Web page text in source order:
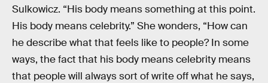
Sulkowicz. “His body means something at this point.
His body means celebrity.” She wonders, “How can
he describe what that feels like to people? In some
ways, the fact that his body means celebrity means
that people will always sort of write off what he says,